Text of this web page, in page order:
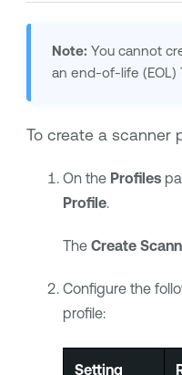
Note: You cannot
an end-of-life (EOL)
To create a scanner
On the Profiles
Profile.
The Create
Configure the
profile:
Setting